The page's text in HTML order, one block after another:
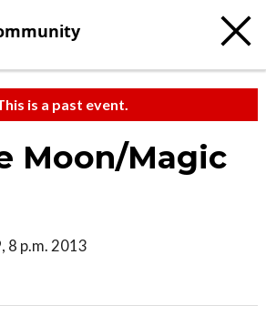
is a past event.
Moon/Magic
8 p.m. 2013